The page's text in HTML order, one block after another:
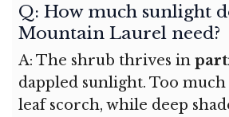
Q: How much sunlight
Mountain Laurel need?
A: The shrub thrives in
dappled sunlight. Too much
leaf scorch, while deep